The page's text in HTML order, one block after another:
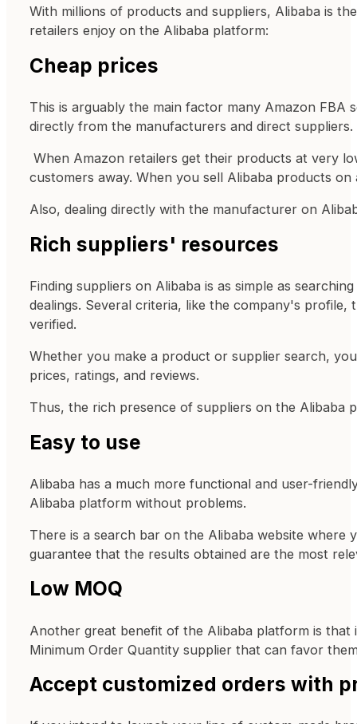
With millions of products and suppliers, Alibaba is
retailers enjoy on the Alibaba platform:
Cheap prices
This is arguably the main factor many Amazon
directly from the manufacturers and direct suppliers.
When Amazon retailers get their products at very
customers away. When you sell Alibaba products
Also, dealing directly with the manufacturer on
Rich suppliers' resources
Finding suppliers on Alibaba is as simple as
dealings. Several criteria, like the company's
verified.
Whether you make a product or supplier search,
prices, ratings, and reviews.
Thus, the rich presence of suppliers on the Alibaba
Easy to use
Alibaba has a much more functional and user-
Alibaba platform without problems.
There is a search bar on the Alibaba website
guarantee that the results obtained are the most
Low MOQ
Another great benefit of the Alibaba platform is
Minimum Order Quantity supplier that can favor
Accept customized orders with